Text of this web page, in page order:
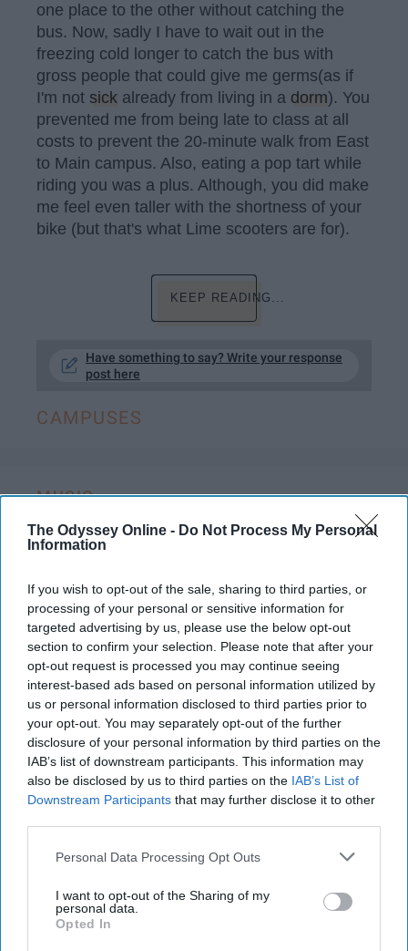
The Odyssey Online - Do Not Process My Personal
Information
If you wish to opt-out of the sale, sharing to third parties, or
processing of your personal or sensitive information for
targeted advertising by us, please use the below opt-out
section to confirm your selection. Please note that after your
opt-out request is processed you may continue seeing
interest-based ads based on personal information utilized by
us or personal information disclosed to third parties prior to
your opt-out. You may separately opt-out of the further
disclosure of your personal information by third parties on the
IAB’s list of downstream participants. This information may
also be disclosed by us to third parties on the IAB’s List of
Downstream Participants that may further disclose it to other
Personal Data Processing Opt Outs
I want to opt-out of the Sharing of my
personal data.
Opted In
one place to the other without catching the
bus. Now, sadly I have to wait out in the
freezing cold longer to catch the bus with
gross people that could give me germs(as if
I'm not sick already from living in a dorm). You
prevented me from being late to class at all
costs to prevent the 20-minute walk from East
to Main campus. Also, eating a pop tart while
riding you was a plus. Although, you did make
me feel even taller with the shortness of your
bike (but that's what Lime scooters are for).
KEEP READING...
Have something to say? Write your response
post here
CAMPUSES
MUSIC
The 7 Stages Of Going To A Concert,
I am literally breathing the same
air of the rich and famous.
ddrodzx
16 January 2019 Louisiana State University
136